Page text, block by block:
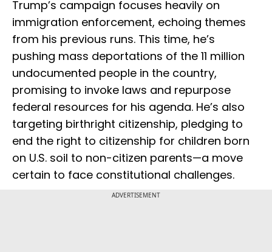
Trump’s campaign focuses heavily on
immigration enforcement, echoing themes
from his previous runs. This time, he’s
pushing mass deportations of the 11 million
undocumented people in the country,
promising to invoke laws and repurpose
federal resources for his agenda. He’s also
targeting birthright citizenship, pledging to
end the right to citizenship for children born
on U.S. soil to non-citizen parents—a move
certain to face constitutional challenges.
ADVERTISEMENT